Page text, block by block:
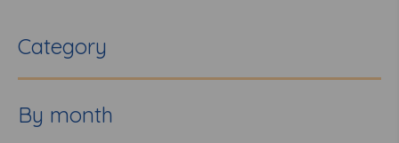
Category
By month